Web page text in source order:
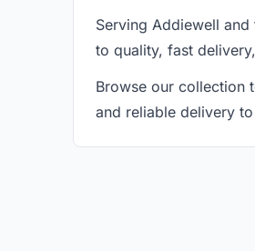
Serving Addiewell
to quality, fast
Browse our collection
and reliable delivery